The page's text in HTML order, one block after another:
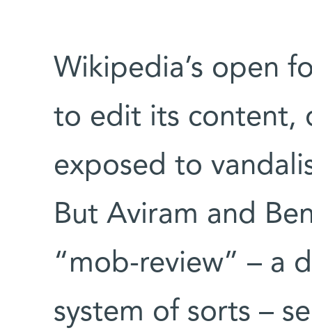
Wikipedia’s open
to edit its content,
exposed to
But Aviram and
“mob-review” – a
system of sorts –